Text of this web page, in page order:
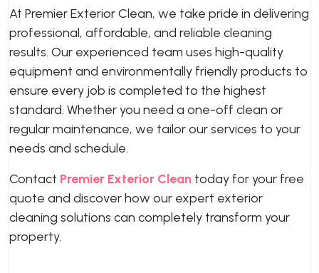
At Premier Exterior Clean, we take pride in delivering
professional, affordable, and reliable cleaning
results. Our experienced team uses high-quality
equipment and environmentally friendly products to
ensure every job is completed to the highest
standard. Whether you need a one-off clean or
regular maintenance, we tailor our services to your
needs and schedule.
Contact Premier Exterior Clean today for your free
quote and discover how our expert exterior
cleaning solutions can completely transform your
property.